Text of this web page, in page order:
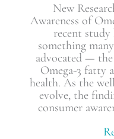
New
Awareness of
recent study
something
advocated —
Omega-3 fatty
health. As the
evolve, the
consumer